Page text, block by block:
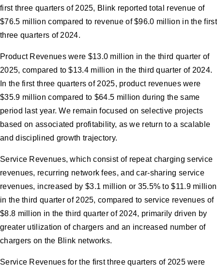
first three quarters of 2025, Blink reported total revenue of
$76.5 million compared to revenue of $96.0 million in the first
three quarters of 2024.
Product Revenues were $13.0 million in the third quarter of
2025, compared to $13.4 million in the third quarter of 2024.
In the first three quarters of 2025, product revenues were
$35.9 million compared to $64.5 million during the same
period last year. We remain focused on selective projects
based on associated profitability, as we return to a scalable
and disciplined growth trajectory.
Service Revenues, which consist of repeat charging service
revenues, recurring network fees, and car-sharing service
revenues, increased by $3.1 million or 35.5% to $11.9 million
in the third quarter of 2025, compared to service revenues of
$8.8 million in the third quarter of 2024, primarily driven by
greater utilization of chargers and an increased number of
chargers on the Blink networks.
Service Revenues for the first three quarters of 2025 were